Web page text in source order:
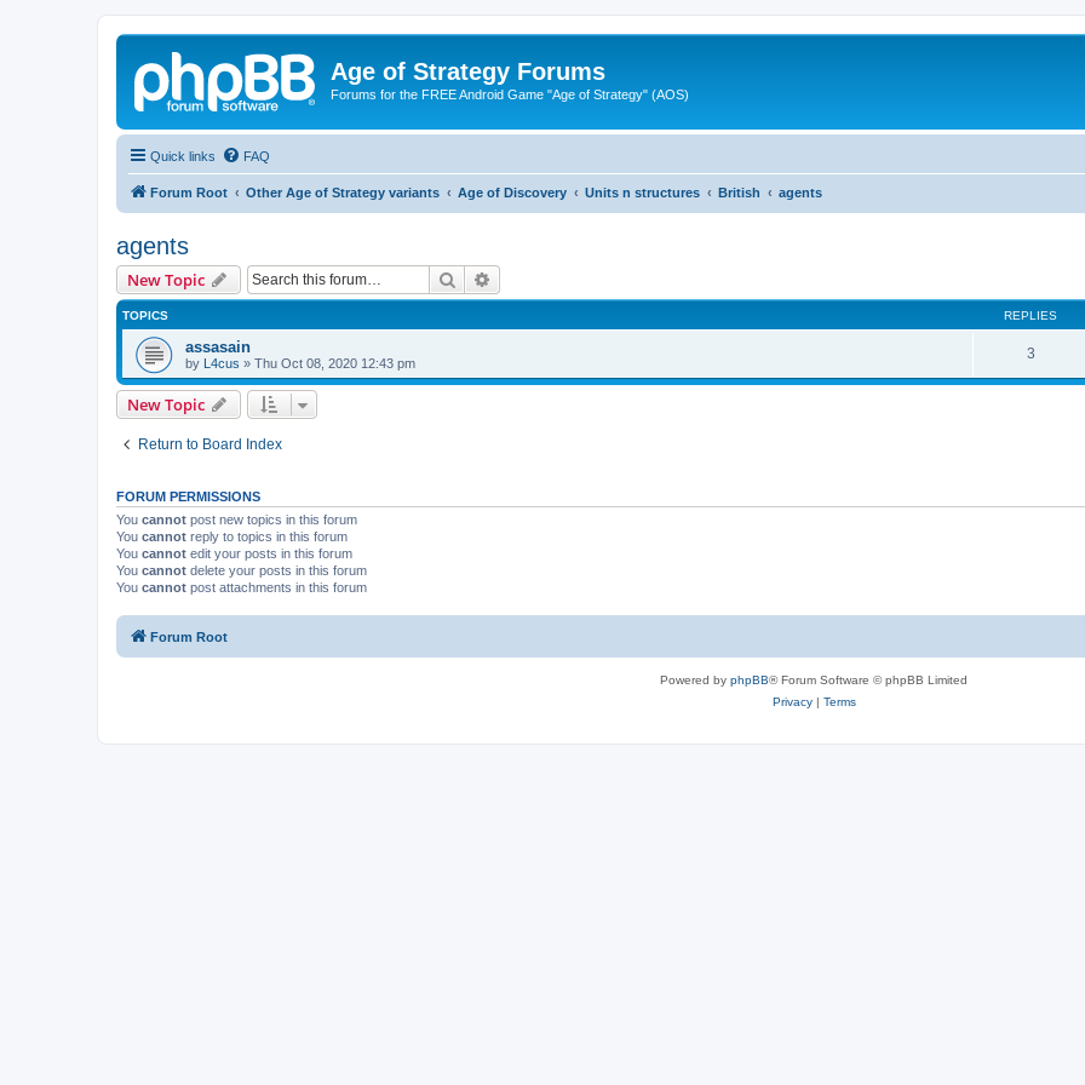
Age of Strategy Forums
Forums for the FREE Android Game "Age of Strategy" (AOS)
Quick links FAQ
Forum Root Other Age of Strategy variants Age of Discovery Units n structures British agents
agents
New Topic Search
TOPICS REPLIES
assasain
by L4cus » Thu Oct 08, 2020 12:43 pm
3
New Topic
Return to Board Index
FORUM PERMISSIONS
You cannot post new topics in this forum
You cannot reply to topics in this forum
You cannot edit your posts in this forum
You cannot delete your posts in this forum
You cannot post attachments in this forum
Forum Root
Powered by phpBB® Forum Software © phpBB Limited
Privacy| Terms